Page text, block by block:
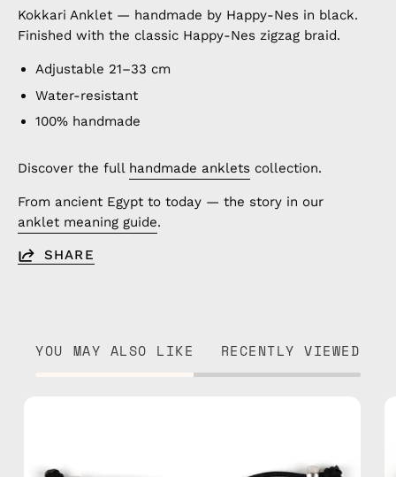
Kokkari Anklet — handmade by Happy-Nes in black.
Finished with the classic Happy-Nes zigzag braid.
Adjustable 21–33 cm
Water-resistant
100% handmade
Discover the full handmade anklets collection.
From ancient Egypt to today — the story in our
anklet meaning guide.
SHARE
YOU MAY ALSO LIKE RECENTLY VIEWED
handmade